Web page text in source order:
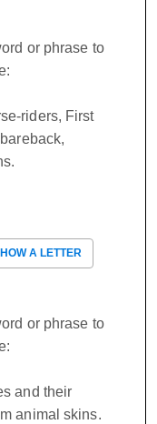
or phrase to
riders, First
A LETTER
or phrase to
and their
animal skins.